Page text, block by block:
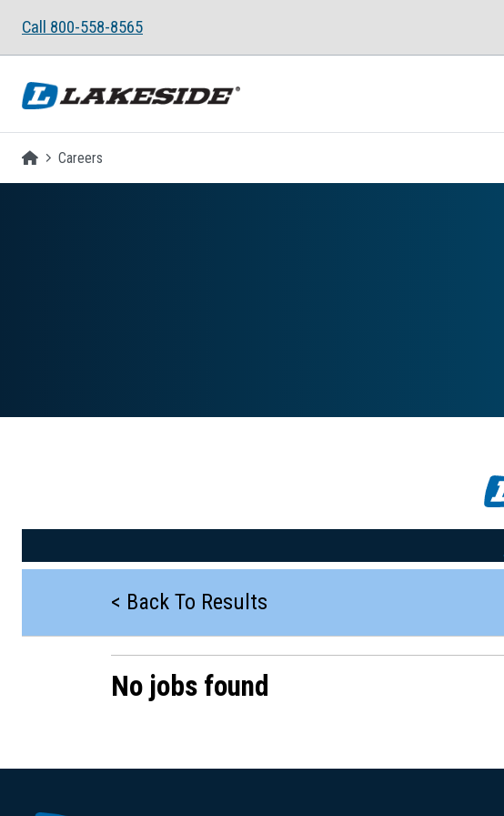
Call 800-558-8565
Homepage
Careers
< Back To Results
No jobs found